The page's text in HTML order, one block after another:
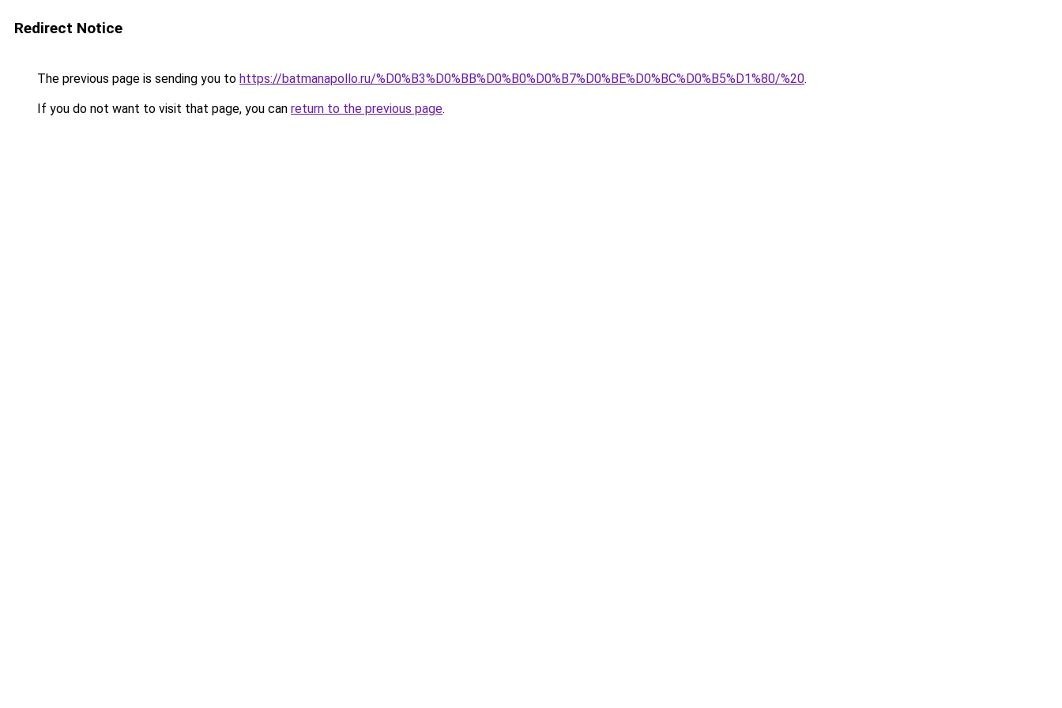
Redirect Notice
The previous page is sending you to https://batmanapollo.ru/%D0%B3%D0%BB%D0%B0%D0%B7%D0%BE%D0%BC%D0%B5%D1%80/%20.
If you do not want to visit that page, you can return to the previous page.